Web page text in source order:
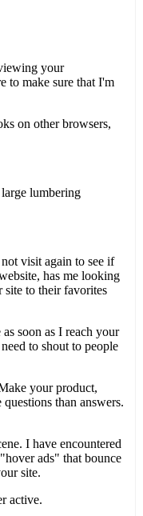
your
to make sure that I'm
on other browsers,
lumbering
visit again to see if
has me looking
to their favorites
soon as I reach your
to shout to people
your product,
than answers.
I have encountered
ads" that bounce
site.
active.